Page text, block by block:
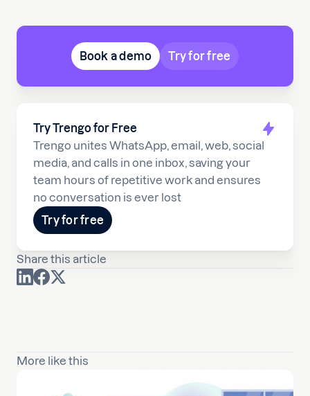
Try Trengo for Free
Trengo unites WhatsApp, email, web, social
media, and calls in one inbox, saving your
team hours of repetitive work and ensures
no conversation is ever lost
Try for free
Share this article
Book a demo Try for free
More like this